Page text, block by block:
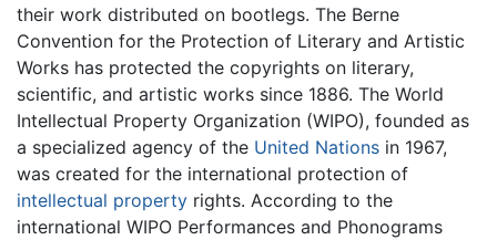
their work distributed on bootlegs. The Berne
Convention for the Protection of Literary and Artistic
Works has protected the copyrights on literary,
scientific, and artistic works since 1886. The World
Intellectual Property Organization (WIPO), founded as
a specialized agency of the United Nations in 1967,
was created for the international protection of
intellectual property rights. According to the
international WIPO Performances and Phonograms